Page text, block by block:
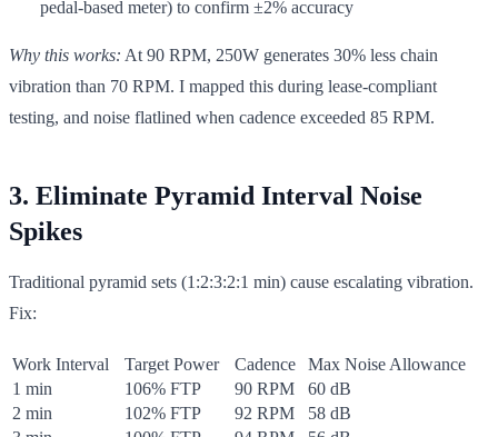
pedal-based meter) to confirm ±2% accuracy
Why this works: At 90 RPM, 250W generates 30% less chain
vibration than 70 RPM. I mapped this during lease-compliant
testing, and noise flatlined when cadence exceeded 85 RPM.
3. Eliminate Pyramid Interval Noise
Spikes
Traditional pyramid sets (1:2:3:2:1 min) cause escalating vibration.
Fix:
Work Interval Target Power Cadence
Max Noise Allowance
1 min
106% FTP 90 RPM
60 dB
2 min
102% FTP 92 RPM
58 dB